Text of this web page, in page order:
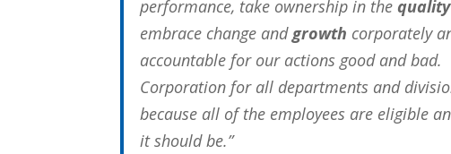
performance, take ownership in thequality
embrace change and growth corporately
accountable for our actions good and
Corporation for all departments and
because all of the employees are eligible
it should be.”